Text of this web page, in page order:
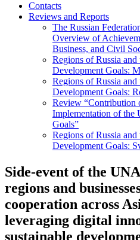
Contacts
Reviews and Reports
The Russian
Overview of
Business, and Civil
Regions of Russia
Development Goals:
Regions of Russia
Development Goals:
Review “Contribution
Implementation of the
Goals”
Regions of Russia
Development Goals:
Side-event of the
regions and
cooperation across
leveraging digital
sustainable